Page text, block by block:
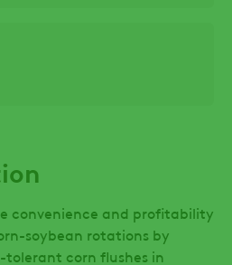
convenience and profitability
soybean rotations by
corn flushes in